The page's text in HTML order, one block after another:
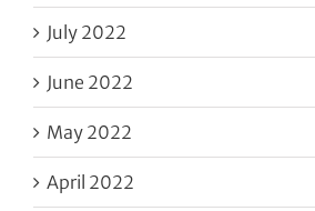
July 2022
June 2022
May 2022
April 2022